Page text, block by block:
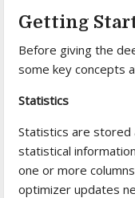
Getting
Before giving the
some key concepts
Statistics
Statistics are stored
statistical
one or more
optimizer updates